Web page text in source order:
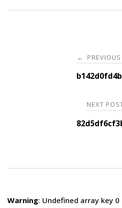
navigation
←
NEXT
Warning: Undefined array key 0